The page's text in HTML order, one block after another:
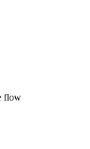
flow